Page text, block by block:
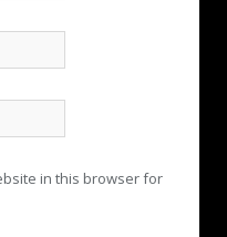
in this browser for